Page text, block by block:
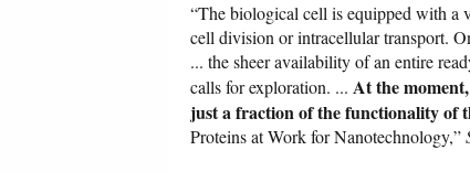
“The biological cell is equipped with a
cell division or intracellular transport.
... the sheer availability of an entire
calls for exploration. ... At the
just a fraction of the functionality of
Proteins at Work for Nanotechnology,”